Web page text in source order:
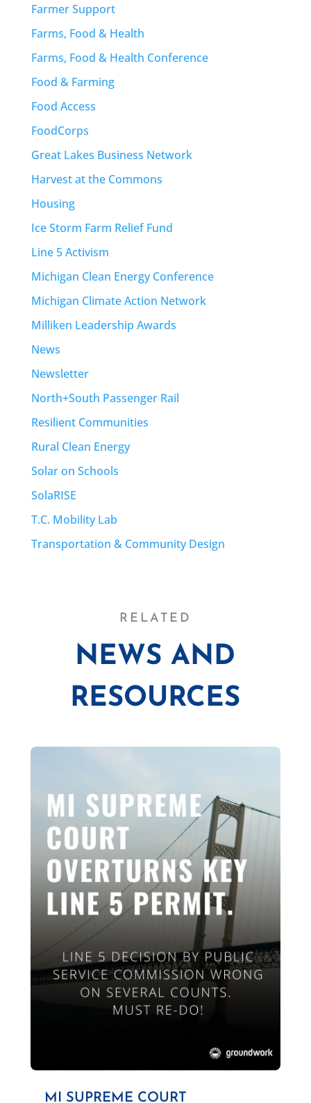
Farmer Support
Farms, Food & Health
Farms, Food & Health Conference
Food & Farming
Food Access
FoodCorps
Great Lakes Business Network
Harvest at the Commons
Housing
Ice Storm Farm Relief Fund
Line 5 Activism
Michigan Clean Energy Conference
Michigan Climate Action Network
Milliken Leadership Awards
News
Newsletter
North+South Passenger Rail
Resilient Communities
Rural Clean Energy
Solar on Schools
SolaRISE
T.C. Mobility Lab
Transportation & Community Design
RELATED
NEWS AND
RESOURCES
MI SUPREME COURT